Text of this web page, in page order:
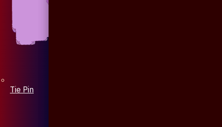
Tie Pin